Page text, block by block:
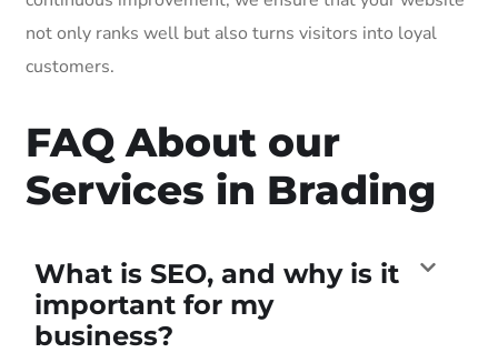
not only ranks well but also turns visitors into loyal
customers.
FAQ About our
Services in Brading
What is SEO, and why is it
important for my
business?